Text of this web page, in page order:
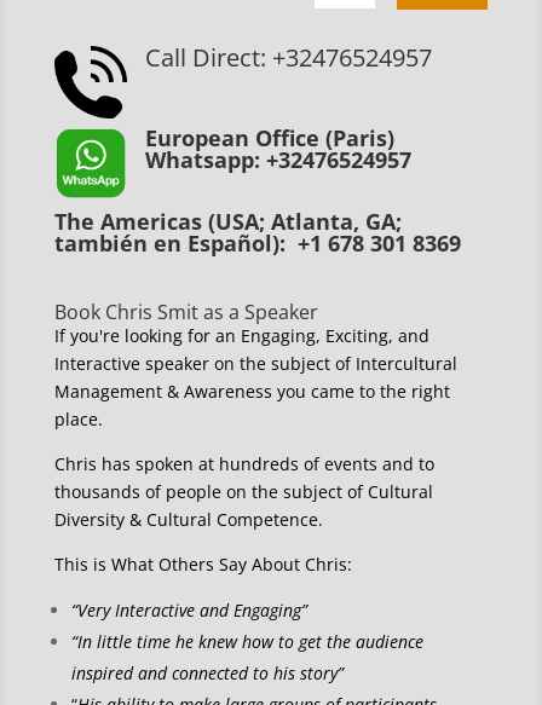
Call Direct: +32476524957
European Office (Paris)
Whatsapp: +32476524957
The Americas (USA; Atlanta, GA;
también en Español): +1 678 301 8369
Book Chris Smit as a Speaker
If you're looking for an Engaging, Exciting, and
Interactive speaker on the subject of Intercultural
Management & Awareness you came to the right
place.
Chris has spoken at hundreds of events and to
thousands of people on the subject of Cultural
Diversity & Cultural Competence.
This is What Others Say About Chris:
“Very Interactive and Engaging”
“In little time he knew how to get the audience
inspired and connected to his story”